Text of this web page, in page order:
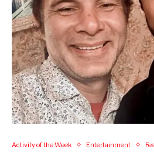
Activity of the Week Entertainment